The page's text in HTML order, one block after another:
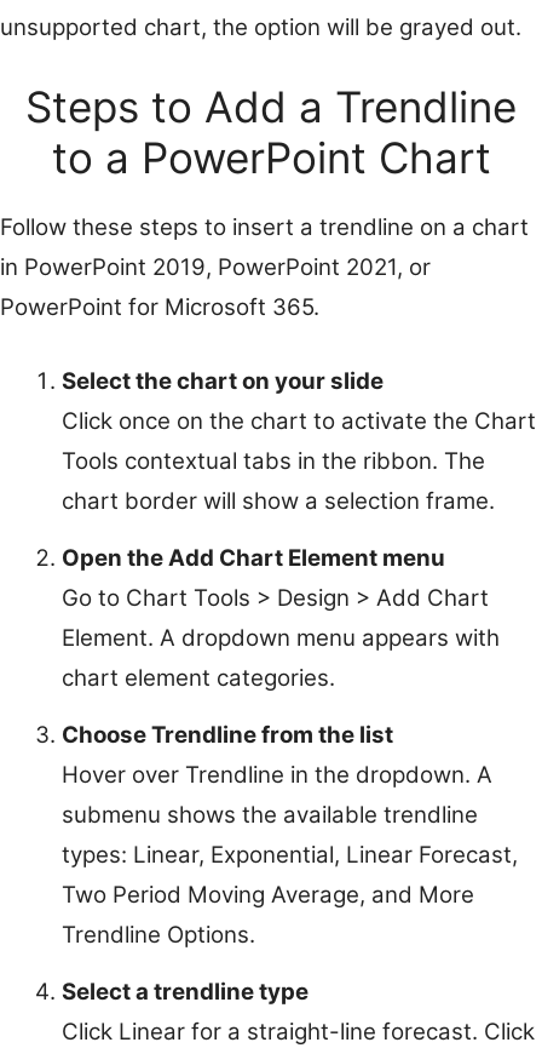
unsupported chart, the option will be grayed out.
Steps to Add a Trendline
to a PowerPoint Chart
Follow these steps to insert a trendline on a chart
in PowerPoint 2019, PowerPoint 2021, or
PowerPoint for Microsoft 365.
Select the chart on your slide
Click once on the chart to activate the Chart
Tools contextual tabs in the ribbon. The
chart border will show a selection frame.
Open the Add Chart Element menu
Go to Chart Tools > Design > Add Chart
Element. A dropdown menu appears with
chart element categories.
Choose Trendline from the list
Hover over Trendline in the dropdown. A
submenu shows the available trendline
types: Linear, Exponential, Linear Forecast,
Two Period Moving Average, and More
Trendline Options.
Select a trendline type
Click Linear for a straight-line forecast. Click